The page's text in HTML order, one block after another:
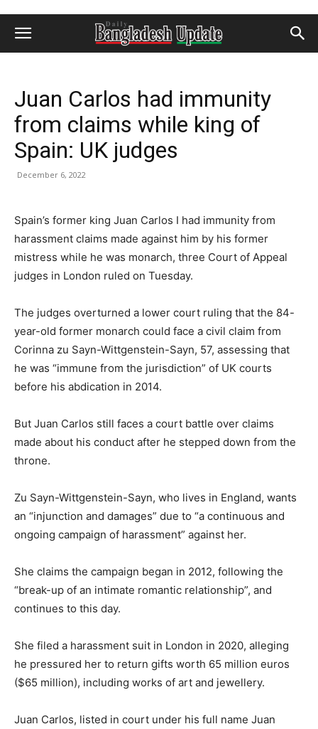
Juan Carlos had immunity
from claims while king of
Spain: UK judges
December 6, 2022
Spain’s former king Juan Carlos I had immunity from
harassment claims made against him by his former
mistress while he was monarch, three Court of Appeal
judges in London ruled on Tuesday.
The judges overturned a lower court ruling that the 84-
year-old former monarch could face a civil claim from
Corinna zu Sayn-Wittgenstein-Sayn, 57, assessing that
he was “immune from the jurisdiction” of UK courts
before his abdication in 2014.
But Juan Carlos still faces a court battle over claims
made about his conduct after he stepped down from the
throne.
Zu Sayn-Wittgenstein-Sayn, who lives in England, wants
an “injunction and damages” due to “a continuous and
ongoing campaign of harassment” against her.
She claims the campaign began in 2012, following the
“break-up of an intimate romantic relationship”, and
continues to this day.
She filed a harassment suit in London in 2020, alleging
he pressured her to return gifts worth 65 million euros
($65 million), including works of art and jewellery.
Juan Carlos, listed in court under his full name Juan